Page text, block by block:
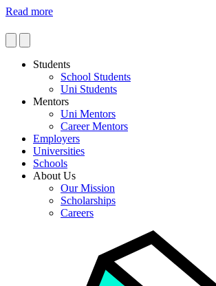
Read more
Students
School Students
Uni Students
Mentors
Uni Mentors
Career Mentors
Employers
Universities
Schools
About Us
Our Mission
Scholarships
Careers